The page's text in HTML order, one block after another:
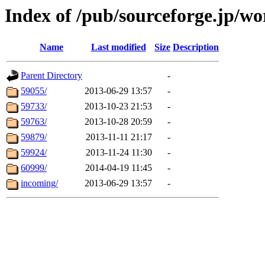
Index of /pub/sourceforge.jp/
Name Last modified Size Description
Parent Directory
-
59055/
2013-06-29 13:57
-
59733/
2013-10-23 21:53
-
59763/
2013-10-28 20:59
-
59879/
2013-11-11 21:17
-
59924/
2013-11-24 11:30
-
60999/
2014-04-19 11:45
-
incoming/
2013-06-29 13:57 -